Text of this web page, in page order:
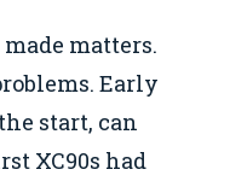
matters.
Early
start, can
XC90s had